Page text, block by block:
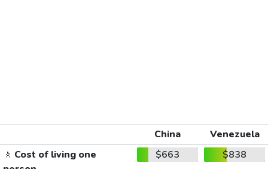
China
Venezuela
🚶 Cost of living one
$663 $838